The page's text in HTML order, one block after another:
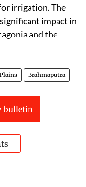
irrigation. The
impact in
and the
Brahmaputra
bulletin